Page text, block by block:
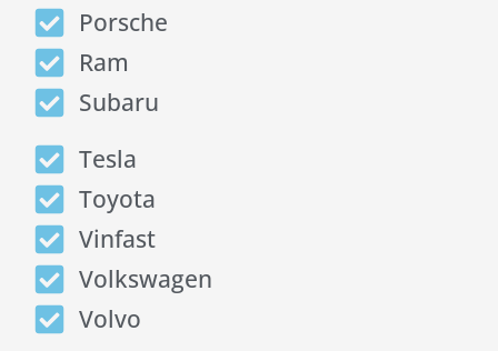
Porsche
Ram
Subaru
Tesla
Toyota
Vinfast
Volkswagen
Volvo